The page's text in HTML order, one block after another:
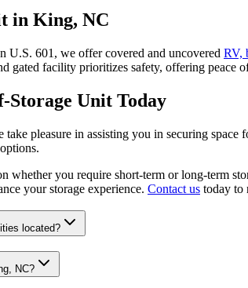
in King, NC
U.S. 601, we offer covered and uncovered RV,
gated facility prioritizes safety, offering peace
Storage Unit Today
pleasure in assisting you in securing space
whether you require short-term or long-term
your storage experience. Contact us today to
located?
NC?